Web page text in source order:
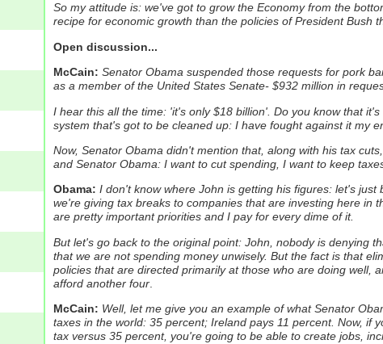
So my attitude is: we've got to grow the Economy from the
recipe for economic growth than the policies of President Bush
Open discussion...
McCain: Senator Obama suspended those requests for pork
as a member of the United States Senate- $932 million in
I hear this all the time: 'it's only $18 billion'. Do you know that
system that's got to be cleaned up: I have fought against it my
Now, Senator Obama didn't mention that, along with his tax
and Senator Obama: I want to cut spending, I want to keep
Obama: I don't know where John is getting his figures: let's
we're giving tax breaks to companies that are investing here in
are pretty important priorities and I pay for every dime of it.
But let's go back to the original point: John, nobody is denying
that we are not spending money unwisely. But the fact is that
policies that are directed primarily at those who are doing well,
afford another four.
McCain: Well, let me give you an example of what Senator
taxes in the world: 35 percent; Ireland pays 11 percent. Now, if
tax versus 35 percent, you're going to be able to create jobs,